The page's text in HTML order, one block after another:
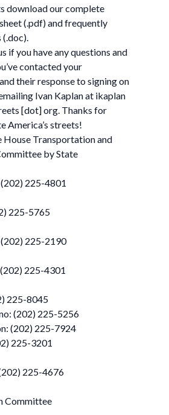
download our complete
(.pdf) and frequently
(.doc).
if you have any questions and
contacted your
their response to signing on
Ivan Kaplan at ikaplan
[dot] org. Thanks for
America’s streets!
House Transportation and
by State
225-4801
225-5765
225-2190
225-4301
225-8045
(202) 225-5256
(202) 225-7924
225-3201
225-4676
Committee